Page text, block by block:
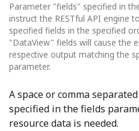
Parameter "fields" specified in
instruct the RESTful API engine
specified fields in the specified
"DataView" fields will cause the
respective output matching the
parameter.
A space or comma
specified in the fields
resource data is needed.